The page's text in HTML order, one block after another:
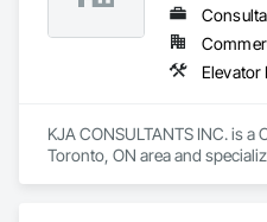
KJA CONSULTANTS INC. is
Toronto, ON area and